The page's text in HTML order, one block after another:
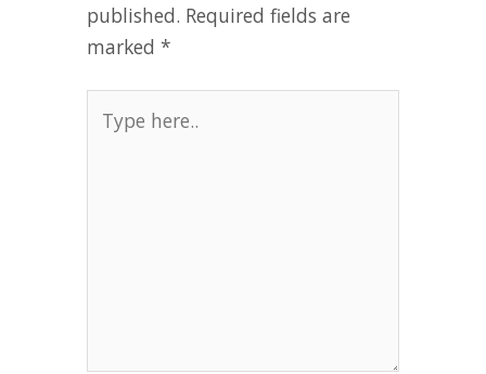
published. Required fields are
marked *